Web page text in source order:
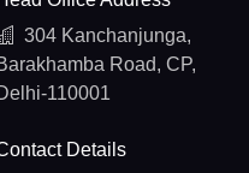
304 Kanchanjunga,
Road, CP,
110001
Details